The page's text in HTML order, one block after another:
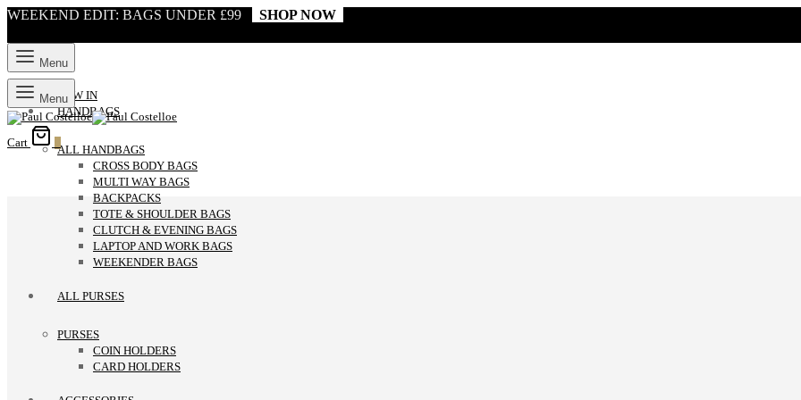
WEEKEND EDIT: BAGS UNDER £99 SHOP NOW
Menu
NEW IN
HANDBAGS
ALL HANDBAGS
CROSS BODY BAGS
MULTI WAY BAGS
BACKPACKS
TOTE & SHOULDER BAGS
CLUTCH & EVENING BAGS
LAPTOP AND WORK BAGS
WEEKENDER BAGS
ALL PURSES
PURSES
COIN HOLDERS
CARD HOLDERS
Menu
Cart